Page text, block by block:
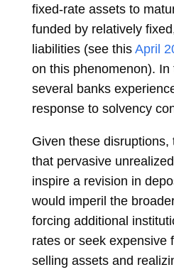
fixed-rate assets to
funded by relatively
liabilities (see this April
on this phenomenon). In
several banks
response to solvency
Given these disruptions,
that pervasive
inspire a revision in
would imperil the
forcing additional
rates or seek expensive
selling assets and